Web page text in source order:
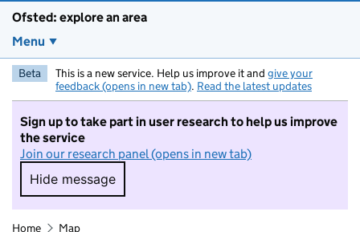
Ofsted: explore an area
Menu
Beta This is a new service. Help us improve it and give your
feedback (opens in new tab). Read the latest updates
Sign up to take part in user research to help us improve
the service
Join our research panel (opens in new tab)
Hide message
Hide message. I do not want to take part in
Home Map